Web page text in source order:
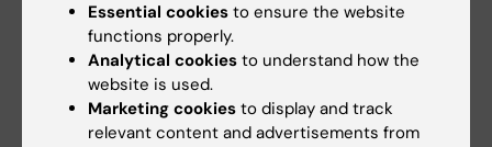
Recruitments
We welcome motivated individuals to join our
research group in advancing the fight against
Essential cookies to ensure the website
functions properly.
Analytical cookies to understand how the
website is used.
Marketing cookies to display and track
relevant content and advertisements from